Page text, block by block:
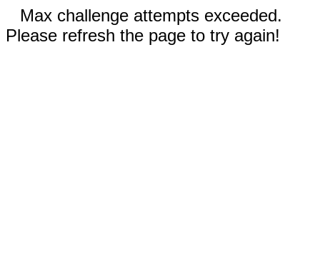
Max challenge attempts exceeded.
Please refresh the page to try again!